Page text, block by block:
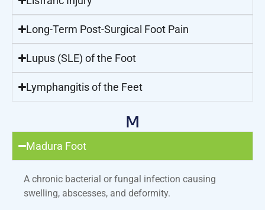
Long-Term Post-Surgical Foot Pain
Lupus (SLE) of the Foot
Lymphangitis of the Feet
M
Madura Foot
A chronic bacterial or fungal infection causing
swelling, abscesses, and deformity.